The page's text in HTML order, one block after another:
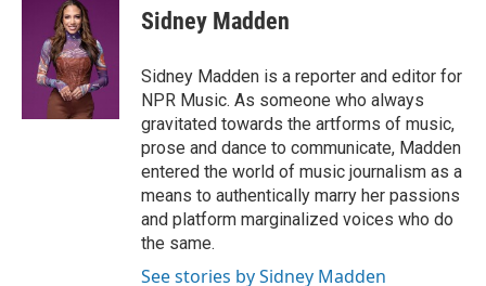
e
s
k
y
e
r
Sidney Madden
Sidney Madden is a reporter and editor for
NPR Music. As someone who always
gravitated towards the artforms of music,
prose and dance to communicate, Madden
entered the world of music journalism as a
means to authentically marry her passions
and platform marginalized voices who do
the same.
See stories by Sidney Madden